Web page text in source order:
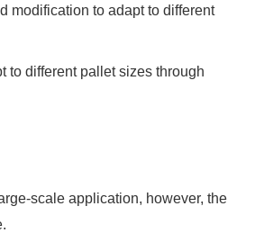
modification to adapt to different
to different pallet sizes through
scale application, however, the